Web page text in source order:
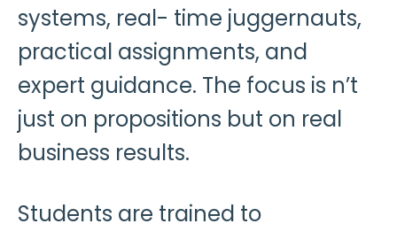
systems, real- time juggernauts,
practical assignments, and
expert guidance. The focus is n’t
just on propositions but on real
business results.
Students are trained to